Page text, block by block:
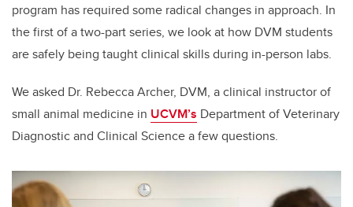
program has required some radical changes in approach. In
the first of a two-part series, we look at how DVM students
are safely being taught clinical skills during in-person labs.
We asked Dr. Rebecca Archer, DVM, aclinical instructor of
small animal medicine in UCVM’s Department of Veterinary
Diagnostic and Clinical Science a few questions.